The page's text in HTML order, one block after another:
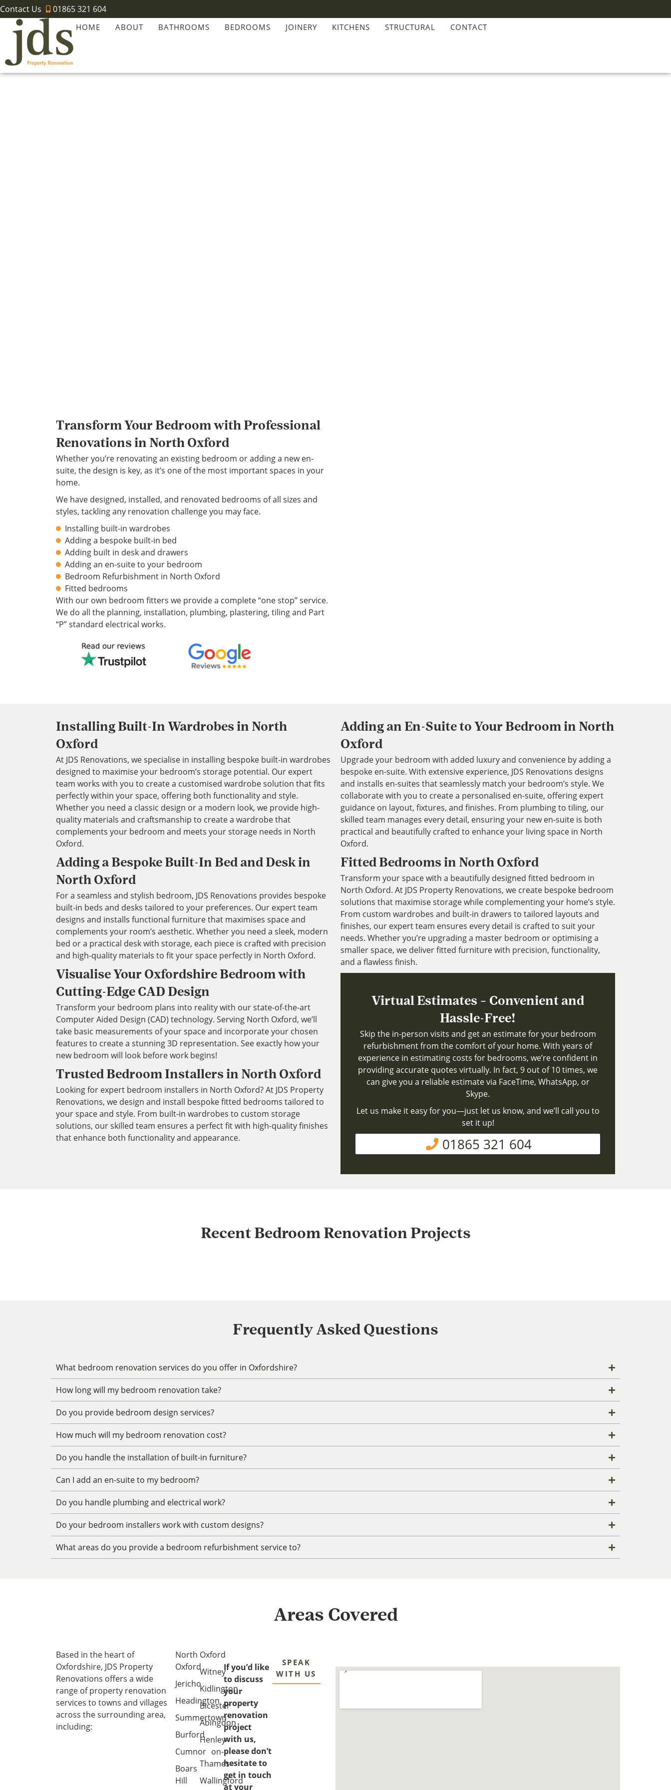
Contact Us 01865 321 604
HOME ABOUT BATHROOMS BEDROOMS JOINERY KITCHENS STRUCTURAL CONTACT
Transform Your Bedroom with Professional
Renovations in North Oxford
Whether you’re renovating an existing bedroom or adding a new en-
suite, the design is key, as it’s one of the most important spaces in your
home.
We have designed, installed, and renovated bedrooms of all sizes and
styles, tackling any renovation challenge you may face.
Installing built-in wardrobes
Adding a bespoke built-in bed
Adding built in desk and drawers
Adding an en-suite to your bedroom
Bedroom Refurbishment in North Oxford
Fitted bedrooms
With our own bedroom fitters we provide a complete “one stop” service.
We do all the planning, installation, plumbing, plastering, tiling and Part
“P” standard electrical works.
Installing Built-In Wardrobes in North
Oxford
At JDS Renovations, we specialise in installing bespoke built-in wardrobes
designed to maximise your bedroom’s storage potential. Our expert
team works with you to create a customised wardrobe solution that fits
perfectly within your space, offering both functionality and style.
Whether you need a classic design or a modern look, we provide high-
quality materials and craftsmanship to create a wardrobe that
complements your bedroom and meets your storage needs in North
Oxford.
Adding a Bespoke Built-In Bed and Desk in
North Oxford
For a seamless and stylish bedroom, JDS Renovations provides bespoke
built-in beds and desks tailored to your preferences. Our expert team
designs and installs functional furniture that maximises space and
complements your room’s aesthetic. Whether you need a sleek, modern
bed or a practical desk with storage, each piece is crafted with precision
and high-quality materials to fit your space perfectly in North Oxford.
Visualise Your Oxfordshire Bedroom with
Cutting-Edge CAD Design
Transform your bedroom plans into reality with our state-of-the-art
Computer Aided Design (CAD) technology. Serving North Oxford, we’ll
take basic measurements of your space and incorporate your chosen
features to create a stunning 3D representation. See exactly how your
new bedroom will look before work begins!
Trusted Bedroom Installers in North Oxford
Looking for expert bedroom installers in North Oxford? At JDS Property
Renovations, we design and install bespoke fitted bedrooms tailored to
your space and style. From built-in wardrobes to custom storage
solutions, our skilled team ensures a perfect fit with high-quality finishes
that enhance both functionality and appearance.
Adding an En-Suite to Your Bedroom in North
Oxford
Upgrade your bedroom with added luxury and convenience by adding a
bespoke en-suite. With extensive experience, JDS Renovations designs
and installs en-suites that seamlessly match your bedroom’s style. We
collaborate with you to create a personalised en-suite, offering expert
guidance on layout, fixtures, and finishes. From plumbing to tiling, our
skilled team manages every detail, ensuring your new en-suite is both
practical and beautifully crafted to enhance your living space in North
Oxford.
Fitted Bedrooms in North Oxford
Transform your space with a beautifully designed fitted bedroom in
North Oxford. At JDS Property Renovations, we create bespoke bedroom
solutions that maximise storage while complementing your home’s style.
From custom wardrobes and built-in drawers to tailored layouts and
finishes, our expert team ensures every detail is crafted to suit your
needs. Whether you’re upgrading a master bedroom or optimising a
smaller space, we deliver fitted furniture with precision, functionality,
and a flawless finish.
Virtual Estimates – Convenient and
Hassle-Free!
Skip the in-person visits and get an estimate for your bedroom
refurbishment from the comfort of your home. With years of
experience in estimating costs for bedrooms, we’re confident in
providing accurate quotes virtually. In fact, 9 out of 10 times, we
can give you a reliable estimate via FaceTime, WhatsApp, or
Skype.
Let us make it easy for you—just let us know, and we’ll call you to
set it up!
01865 321 604
Recent Bedroom Renovation Projects
Frequently Asked Questions
What bedroom renovation services do you offer in Oxfordshire?
How long will my bedroom renovation take?
Do you provide bedroom design services?
How much will my bedroom renovation cost?
Do you handle the installation of built-in furniture?
Can I add an en-suite to my bedroom?
Do you handle plumbing and electrical work?
Do your bedroom installers work with custom designs?
What areas do you provide a bedroom refurbishment service to?
Areas Covered
Based in the heart of
Oxfordshire, JDS Property
Renovations offers a wide
range of property renovation
services to towns and villages
across the surrounding area,
including:
North
Oxford
Jericho
Headington
Summertown
Burford
Cumnor
Boars
Hill
Oxford
Witney
Kidlington
Bicester
Abingdon
Henley-
on-
Thames
Wallingford
If you’d like
to discuss
your
property
renovation
project
with us,
please don’t
hesitate to
get in touch
at your
SPEAK
WITH US